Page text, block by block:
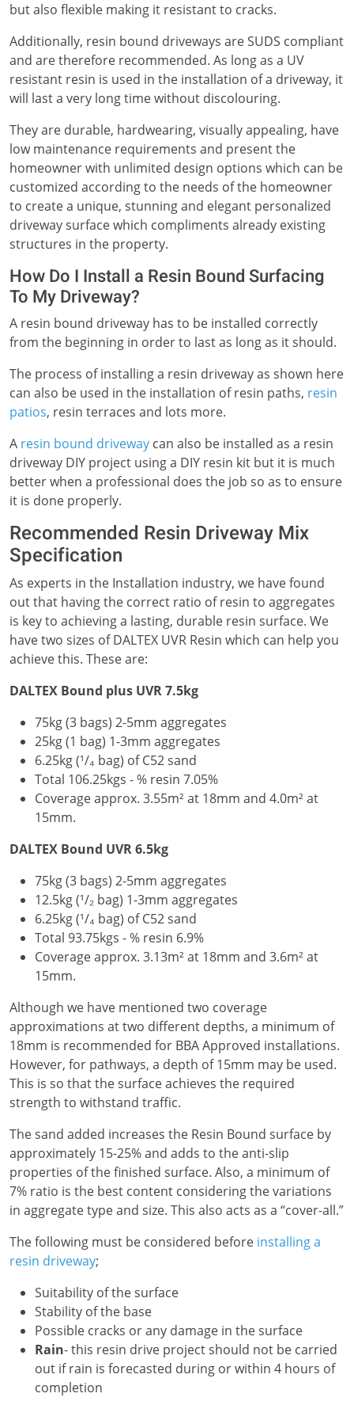
but also flexible making it resistant to cracks.
Additionally, resin bound driveways are SUDS compliant
and are therefore recommended. As long as a UV
resistant resin is used in the installation of a driveway, it
will last a very long time without discolouring.
They are durable, hardwearing, visually appealing, have
low maintenance requirements and present the
homeowner with unlimited design options which can be
customized according to the needs of the homeowner
to create a unique, stunning and elegant personalized
driveway surface which compliments already existing
structures in the property.
How Do I Install a Resin Bound Surfacing
To My Driveway?
A resin bound driveway has to be installed correctly
from the beginning in order to last as long as it should.
The process of installing a resin driveway as shown here
can also be used in the installation of resin paths, resin
patios, resin terraces and lots more.
A resin bound driveway can also be installed as a resin
driveway DIY project using a DIY resin kit but it is much
better when a professional does the job so as to ensure
it is done properly.
Recommended Resin Driveway Mix
Specification
As experts in the Installation industry, we have found
out that having the correct ratio of resin to aggregates
is key to achieving a lasting, durable resin surface. We
have two sizes of DALTEX UVR Resin which can help you
achieve this. These are:
DALTEX Bound plus UVR 7.5kg
75kg (3 bags) 2-5mm aggregates
25kg (1 bag) 1-3mm aggregates
6.25kg (¹/₄ bag) of C52 sand
Total 106.25kgs - % resin 7.05%
Coverage approx. 3.55m² at 18mm and 4.0m² at
15mm.
DALTEX Bound UVR 6.5kg
75kg (3 bags) 2-5mm aggregates
12.5kg (¹/₂ bag) 1-3mm aggregates
6.25kg (¹/₄ bag) of C52 sand
Total 93.75kgs - % resin 6.9%
Coverage approx. 3.13m² at 18mm and 3.6m² at
15mm.
Although we have mentioned two coverage
approximations at two different depths, a minimum of
18mm is recommended for BBA Approved installations.
However, for pathways, a depth of 15mm may be used.
This is so that the surface achieves the required
strength to withstand traffic.
The sand added increases the Resin Bound surface by
approximately 15-25% and adds to the anti-slip
properties of the finished surface. Also, a minimum of
7% ratio is the best content considering the variations
in aggregate type and size. This also acts as a “cover-all.”
The following must be considered before installing a
resin driveway;
Suitability of the surface
Stability of the base
Possible cracks or any damage in the surface
Rain- this resin drive project should not be carried
out if rain is forecasted during or within 4 hours of
completion